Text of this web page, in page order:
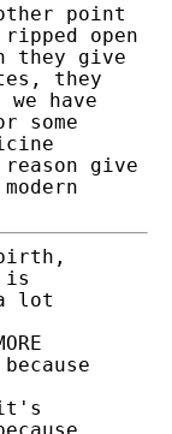
point
open
they give
they
we have
some
give
is
a lot
it's